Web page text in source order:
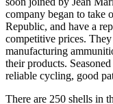
company began to take
Republic, and have a
competitive prices.
manufacturing
their products.
reliable cycling, good
There are 250 shells in